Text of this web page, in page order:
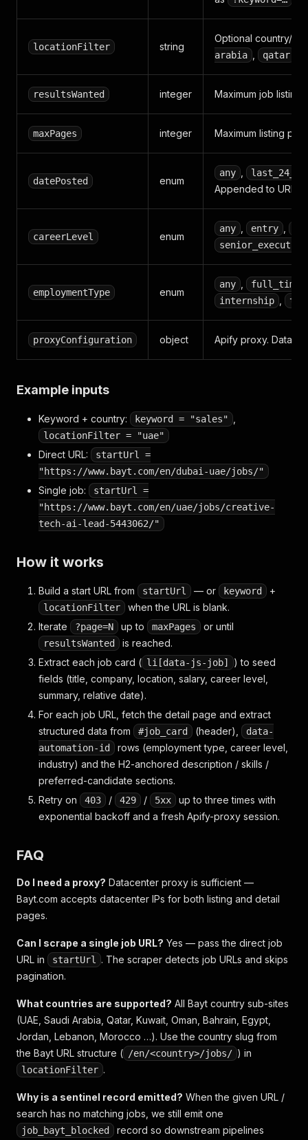
locationFilter string
Optional country/
arabia qatar
resultsWanted integer Maximum job
maxPages integer Maximum listing
datePosted enum
any
Appended to URL
careerLevel enum
any entry
senior_executive
employmentType enum
any full_time
internship
proxyConfiguration object Apify proxy.
Example inputs
Keyword + country: keyword = "sales"
locationFilter = "uae"
Direct URL:
startUrl =
"https://www.bayt.com/en/dubai-uae/jobs/"
Single job:
startUrl =
"https://www.bayt.com/en/uae/jobs/creative-
tech-ai-lead-5443062/"
How it works
Build a start URL from startUrl — or keyword +
locationFilter
when the URL is blank.
Iterate
?page=N up to maxPages or until
resultsWanted
is reached.
Extract each job card ( li[data-js-job]
) to seed
fields (title, company, location, salary, career level,
summary, relative date).
For each job URL, fetch the detail page and extract
structured data from
#job_card (header),
data-
automation-id
rows (employment type, career level,
industry) and the H2-anchored description / skills /
preferred-candidate sections.
Retry on
403 / 429 / 5xx
up to three times with
exponential backoff and a fresh Apify-proxy session.
FAQ
Do I need a proxy? Datacenter proxy is sufficient —
Bayt.com accepts datacenter IPs for both listing and detail
pages.
Can I scrape a single job URL? Yes — pass the direct job
URL in
startUrl
. The scraper detects job URLs and skips
pagination.
What countries are supported? All Bayt country sub-sites
(UAE, Saudi Arabia, Qatar, Kuwait, Oman, Bahrain, Egypt,
Jordan, Lebanon, Morocco …). Use the country slug from
the Bayt URL structure ( /en/<country>/jobs/ ) in
locationFilter .
Why is a sentinel record emitted? When the given URL /
search has no matching jobs, we still emit one
job_bayt_blocked
record so downstream pipelines